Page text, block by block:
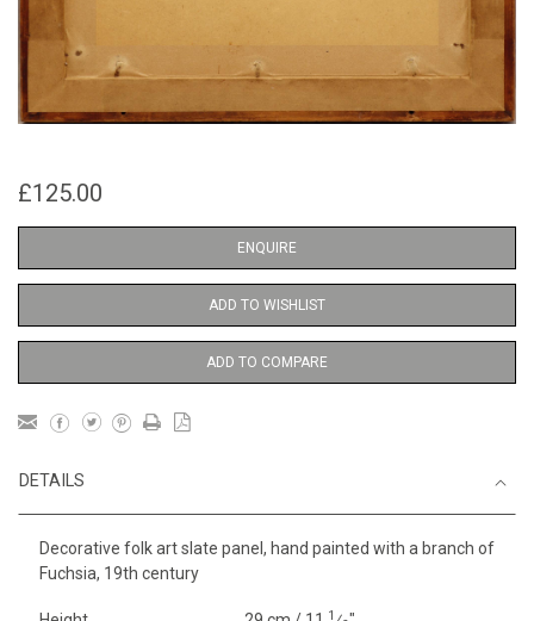
£125.00
ENQUIRE
ADD TO WISHLIST
ADD TO COMPARE
DETAILS
Decorative folk art slate panel, hand painted with a branch of
Fuchsia, 19th century
1